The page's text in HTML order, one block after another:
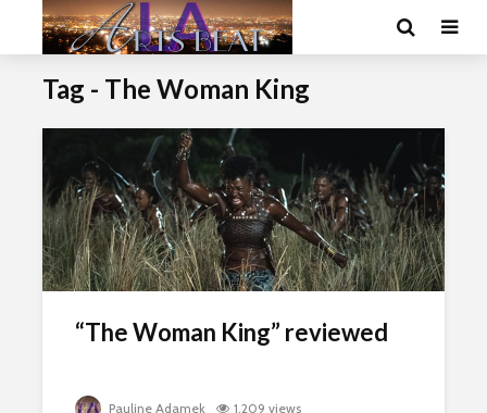
Tag - The Woman King
“The Woman King” reviewed
Pauline Adamek 1,209 views